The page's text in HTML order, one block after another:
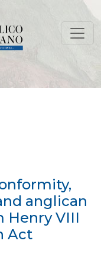
intolerance
anglican
Henry VIII
Act